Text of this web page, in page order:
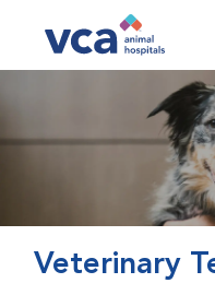
Veterinary